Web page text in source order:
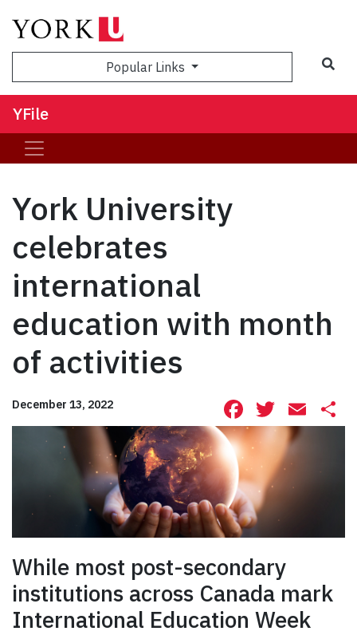
Popular Links
YFile
York University
celebrates
international
education with month
of activities
December 13, 2022 Facebook
While most post-secondary
institutions across Canada mark
International Education Week